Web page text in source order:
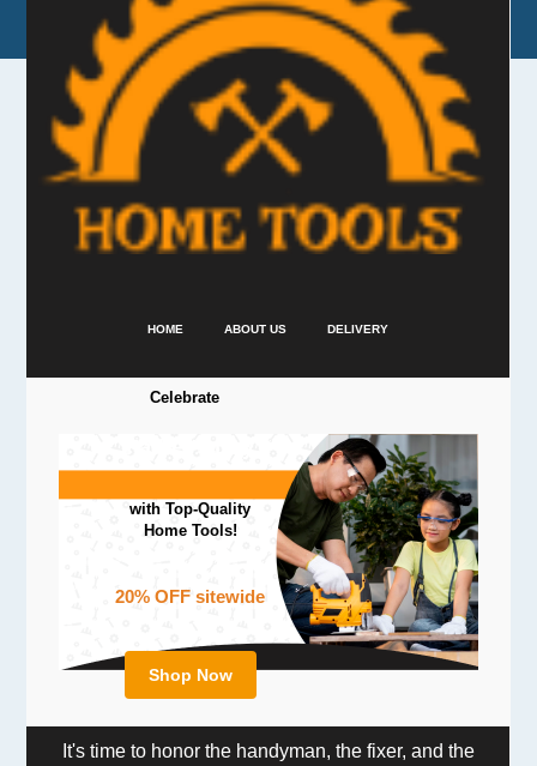
HOME ABOUT US DELIVERY
Celebrate
with Top-Quality
Home Tools!
20% OFF sitewide
Shop Now
It's time to honor the handyman, the fixer, and the